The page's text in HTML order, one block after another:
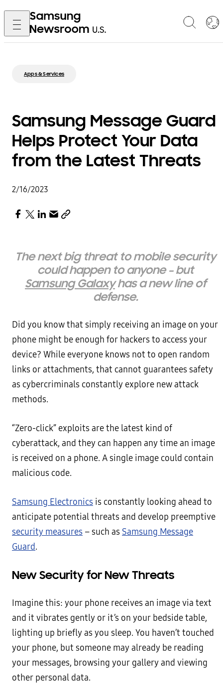
Apps & Services
Samsung Message Guard
Helps Protect Your Data
from the Latest Threats
2/16/2023
The next big threat to mobile security
could happen to anyone – but
Samsung Galaxyhas a new line of
defense.
Did you know that simply receiving an image on your
phone might be enough for hackers to access your
device? While everyone knows not to open random
links or attachments, that cannot guarantees safety
as cybercriminals constantly explore new attack
methods.
“Zero-click” exploits are the latest kind of
cyberattack, and they can happen any time an image
is received on a phone. A single image could contain
malicious code.
Samsung Electronics is constantly looking ahead to
anticipate potential threats and develop preemptive
security measures – such as Samsung Message
Guard.
New Security for New Threats
Imagine this: your phone receives an image via text
and it vibrates gently or it’s on your bedside table,
lighting up briefly as you sleep. You haven’t touched
your phone, but someone may already be reading
your messages, browsing your gallery and viewing
other personal data.